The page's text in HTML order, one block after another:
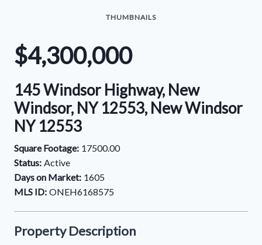
THUMBNAILS
$4,300,000
145 Windsor Highway, New
Windsor, NY 12553, New Windsor
NY 12553
Square Footage: 17500.00
Status: Active
Days on Market: 1605
MLS ID: ONEH6168575
Property Description